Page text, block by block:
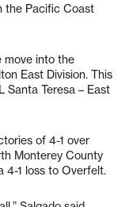
the Pacific Coast
move into the
East Division. This
Santa Teresa – East
of 4-1 over
Monterey County
4-1 loss to Overfelt.